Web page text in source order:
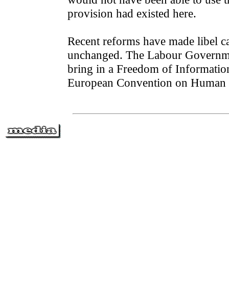
provision had existed here.
Recent reforms have made libel
unchanged. The Labour
bring in a Freedom of
European Convention on Human